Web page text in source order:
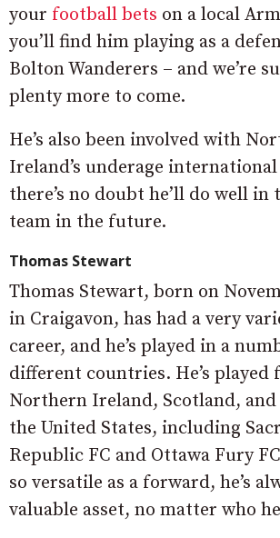
your football bets on a local
you’ll find him playing as a
Bolton Wanderers – and we’re
plenty more to come.
He’s also been involved with
Ireland’s underage
there’s no doubt he’ll do well in
team in the future.
Thomas Stewart
Thomas Stewart, born on
in Craigavon, has had a very
career, and he’s played in a
different countries. He’s played
Northern Ireland, Scotland, and
the United States, including
Republic FC and Ottawa Fury
so versatile as a forward, he’s
valuable asset, no matter who